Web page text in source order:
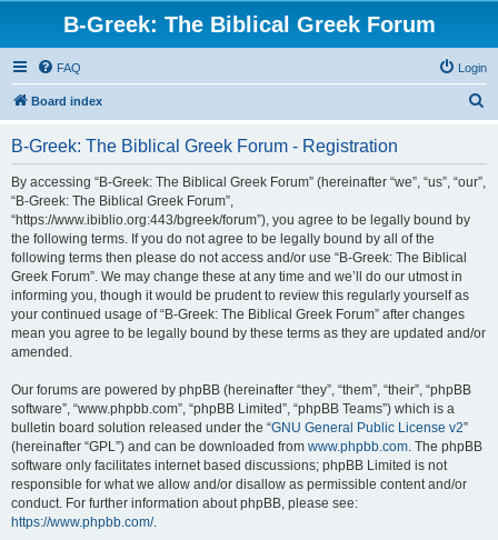
B-Greek: The Biblical Greek Forum
FAQ Login
Board index
B-Greek: The Biblical Greek Forum - Registration
By accessing “B-Greek: The Biblical Greek Forum” (hereinafter “we”, “us”, “our”,
“B-Greek: The Biblical Greek Forum”,
“https://www.ibiblio.org:443/bgreek/forum”), you agree to be legally bound by
the following terms. If you do not agree to be legally bound by all of the
following terms then please do not access and/or use “B-Greek: The Biblical
Greek Forum”. We may change these at any time and we’ll do our utmost in
informing you, though it would be prudent to review this regularly yourself as
your continued usage of “B-Greek: The Biblical Greek Forum” after changes
mean you agree to be legally bound by these terms as they are updated and/or
amended.
Our forums are powered by phpBB (hereinafter “they”, “them”, “their”, “phpBB
software”, “www.phpbb.com”, “phpBB Limited”, “phpBB Teams”) which is a
bulletin board solution released under the “GNU General Public License v2”
(hereinafter “GPL”) and can be downloaded from www.phpbb.com. The phpBB
software only facilitates internet based discussions; phpBB Limited is not
responsible for what we allow and/or disallow as permissible content and/or
conduct. For further information about phpBB, please see:
https://www.phpbb.com/.